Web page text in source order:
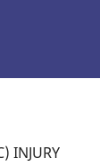
INJURY